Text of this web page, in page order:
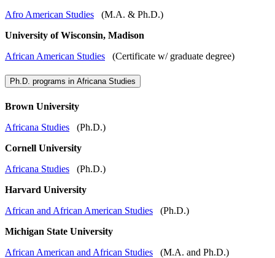
Afro American Studies (M.A. & Ph.D.)
University of Wisconsin, Madison
African American Studies (Certificate w/ graduate degree)
Ph.D. programs in Africana Studies
Brown University
Africana Studies (Ph.D.)
Cornell University
Africana Studies (Ph.D.)
Harvard University
African and African American Studies (Ph.D.)
Michigan State University
African American and African Studies (M.A. and Ph.D.)